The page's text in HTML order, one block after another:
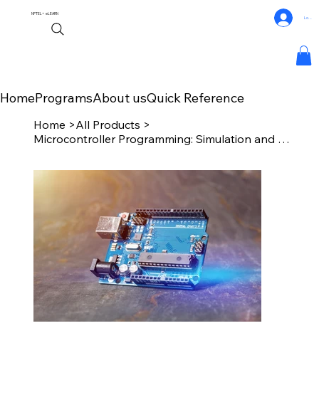
NPTEL+eLEARN
HomeProgramsAbout usQuick Reference
Log In
Home >All Products >
Microcontroller Programming: Simulation and Debugging Techniques